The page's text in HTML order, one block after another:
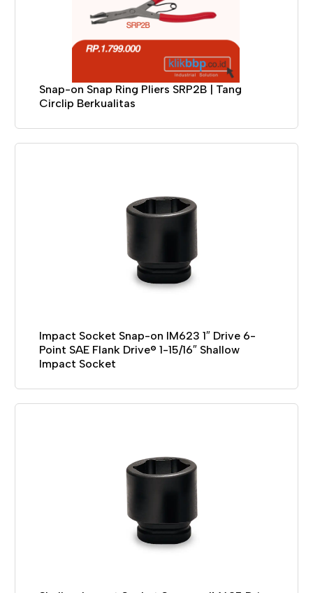
Snap-on Snap Ring Pliers SRP2B | Tang
Circlip Berkualitas
Impact Socket Snap-on IM623 1″ Drive 6-
Point SAE Flank Drive® 1-15/16″ Shallow
Impact Socket